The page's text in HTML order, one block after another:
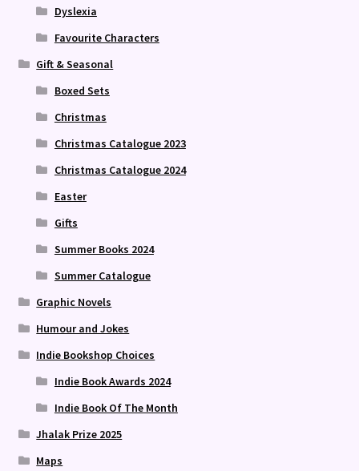
Dyslexia
Favourite Characters
Gift & Seasonal
Boxed Sets
Christmas
Christmas Catalogue 2023
Christmas Catalogue 2024
Easter
Gifts
Summer Books 2024
Summer Catalogue
Graphic Novels
Humour and Jokes
Indie Bookshop Choices
Indie Book Awards 2024
Indie Book Of The Month
Jhalak Prize 2025
Maps